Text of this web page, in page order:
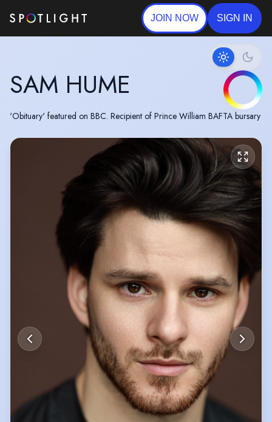
JOIN NOW SIGN IN
SAM HUME
'Obituary' featured on BBC. Recipient of Prince William BAFTA bursary